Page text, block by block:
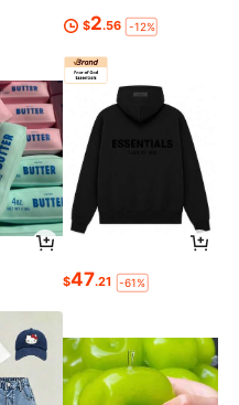
$2.56 -12%
$47.21 -61%